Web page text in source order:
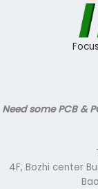
Need some PCB &
4F, Bozhi center